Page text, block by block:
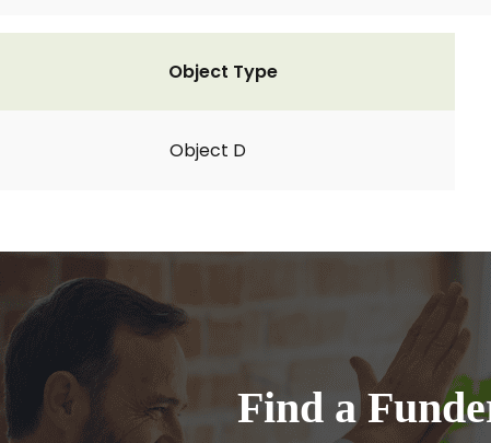
Object Type
Object D
Find a